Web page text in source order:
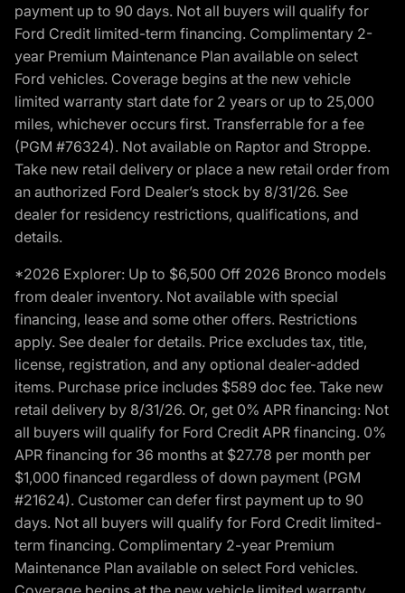
payment up to 90 days. Not all buyers will qualify for
Ford Credit limited-term financing. Complimentary 2-
year Premium Maintenance Plan available on select
Ford vehicles. Coverage begins at the new vehicle
limited warranty start date for 2 years or up to 25,000
miles, whichever occurs first. Transferrable for a fee
(PGM #76324). Not available on Raptor and Stroppe.
Take new retail delivery or place a new retail order from
an authorized Ford Dealer’s stock by 8/31/26. See
dealer for residency restrictions, qualifications, and
details.
*2026 Explorer: Up to $6,500 Off 2026 Bronco models
from dealer inventory. Not available with special
financing, lease and some other offers. Restrictions
apply. See dealer for details. Price excludes tax, title,
license, registration, and any optional dealer-added
items. Purchase price includes $589 doc fee. Take new
retail delivery by 8/31/26. Or, get 0% APR financing: Not
all buyers will qualify for Ford Credit APR financing. 0%
APR financing for 36 months at $27.78 per month per
$1,000 financed regardless of down payment (PGM
#21624). Customer can defer first payment up to 90
days. Not all buyers will qualify for Ford Credit limited-
term financing. Complimentary 2-year Premium
Maintenance Plan available on select Ford vehicles.